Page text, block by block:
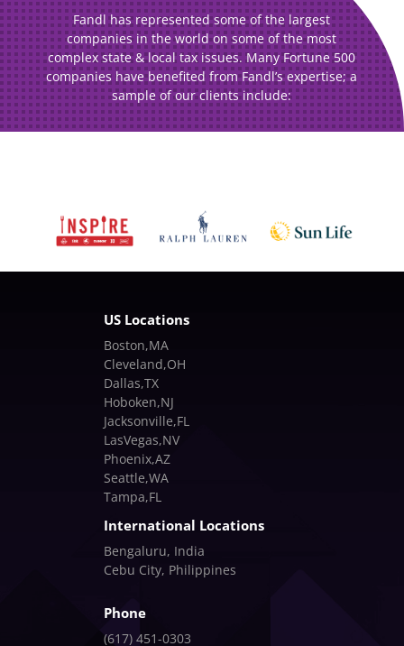
Fandl has represented some of the largest
companies in the world on some of the most
complex state & local tax issues. Many Fortune 500
companies have benefited from Fandl’s expertise; a
sample of our clients include:
US Locations
Boston,MA
Cleveland,OH
Dallas,TX
Hoboken,NJ
Jacksonville,FL
LasVegas,NV
Phoenix,AZ
Seattle,WA
Tampa,FL
International Locations
Bengaluru, India
Cebu City, Philippines
Phone
(617) 451-0303